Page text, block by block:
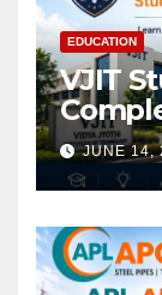
EDUCATION
VJIT
JUNE 14,